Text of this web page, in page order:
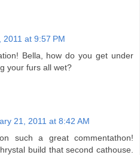
2011 at 9:57 PM
Bella, how do you get under
your furs all wet?
21, 2011 at 8:42 AM
such a great commentathon!
build that second cathouse.